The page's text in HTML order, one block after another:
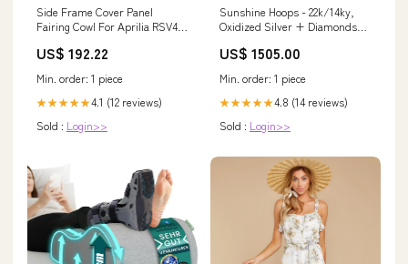
Side Frame Cover Panel
Fairing Cowl For Aprilia RSV4
US$ 192.22
Min. order: 1 piece
★★★★★4.1 (12 reviews)
Sold : Login>>
Sunshine Hoops - 22k/14ky,
Oxidized Silver + Diamonds
US$ 1505.00
Min. order: 1 piece
★★★★★4.8 (14 reviews)
Sold : Login>>